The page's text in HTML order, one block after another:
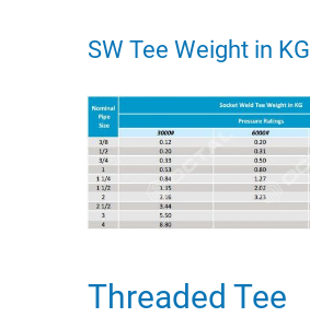
SW Tee Weight in KG
Threaded Tee